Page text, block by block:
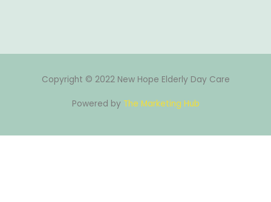
Copyright © 2022 New Hope Elderly Day Care
Powered by The Marketing Hub